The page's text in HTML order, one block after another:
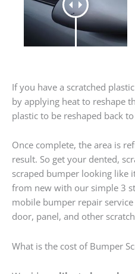
If you have a scratched
by applying heat to reshape
plastic to be reshaped back
Once complete, the area is
result. So get your dented,
scraped bumper looking like
from new with our simple 3
mobile bumper repair
door, panel, and other
What is the cost of Bumper